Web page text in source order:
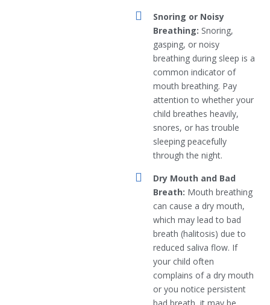
Snoring or Noisy
Breathing: Snoring,
gasping, or noisy
breathing during sleep is a
common indicator of
mouth breathing. Pay
attention to whether your
child breathes heavily,
snores, or has trouble
sleeping peacefully
through the night.
Dry Mouth and Bad
Breath: Mouth breathing
can cause a dry mouth,
which may lead to bad
breath (halitosis) due to
reduced saliva flow. If
your child often
complains of a dry mouth
or you notice persistent